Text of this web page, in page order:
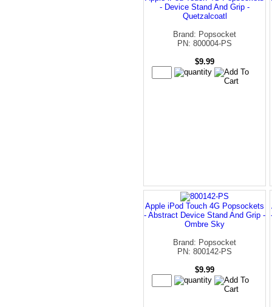
- Device Stand And Grip -
Quetzalcoatl
Brand: Popsocket
PN: 800004-PS
$9.99
Apple iPod Touch 4G Popsockets
- Abstract Device Stand And Grip -
Ombre Sky
Brand: Popsocket
PN: 800142-PS
$9.99